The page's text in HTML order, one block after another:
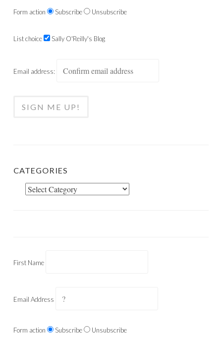
Form action Subscribe Unsubscribe
List choice Sally O'Reilly's Blog
Email address:
CATEGORIES
Categories
First Name
Email Address
Form action Subscribe Unsubscribe